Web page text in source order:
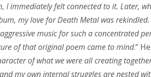
I immediately felt connected to it. Later,
my love for Death Metal was
music for such a concentrated
of that original poem came to mind.”
of what we were all creating
my own internal struggles are nested